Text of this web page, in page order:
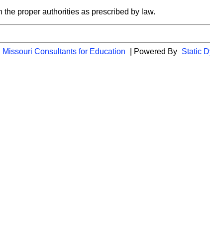
proper authorities as prescribed by law.
Missouri Consultants for Education | Powered By Static